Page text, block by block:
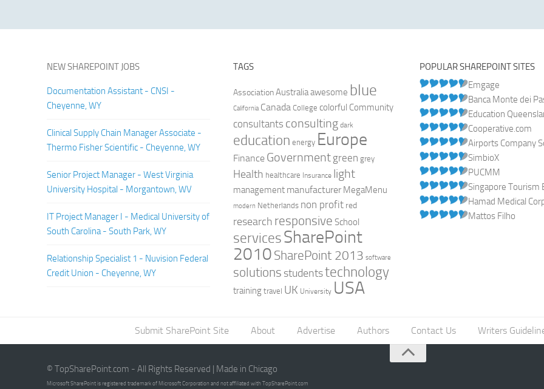
NEW SHAREPOINT JOBS
Documentation Assistant - CNSI -
Cheyenne, WY
Clinical Supply Chain Manager Associate -
Thermo Fisher Scientific - Cheyenne, WY
Senior Project Manager - West Virginia
University Hospital - Morgantown, WV
IT Project Manager I - Medical University of
South Carolina - South Park, WY
Relationship Specialist 1 - Nuvision Federal
Credit Union - Cheyenne, WY
TAGS
AssociationAustraliaawesome blue
California Canada College colorful Community
consultants consulting dark
education energy Europe
Finance Government green grey
Health healthcare Insurance light
management manufacturer MegaMenu
modern Netherlands non profit red
research responsive School
servicesSharePoint
2010 SharePoint 2013 software
solutions studentstechnology
training travel UK University USA
POPULAR SHAREPOINT SITES
Emgage
Banca Monte dei
Education
Cooperative.com
Airports Company
SimbioX
PUCMM
Singapore Tourism
Hamad Medical
Mattos Filho
Submit SharePoint Site About Advertise Authors Contact Us Writers
© TopSharePoint.com - All Rights Reserved | Made in Chicago
Microsoft SharePoint is registered trademark of Microsoft Corporation and not affiliated with TopSharePoint.com